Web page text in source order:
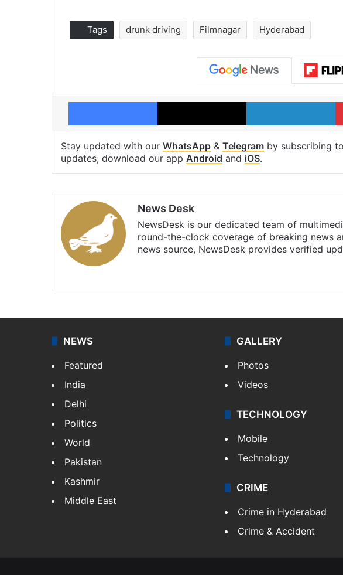
Tags drunk driving Filmnagar Hyderabad
Facebook X
Stay updated with our WhatsApp & Telegram by subscribing
updates, download our app Android and iOS.
News Desk
NewsDesk is our dedicated team of
round-the-clock coverage of breaking news
news source, NewsDesk provides verified
NEWS
Featured
India
Delhi
Politics
World
Pakistan
Kashmir
Middle East
GALLERY
Photos
Videos
TECHNOLOGY
Mobile
Technology
CRIME
Crime in Hyderabad
Crime & Accident